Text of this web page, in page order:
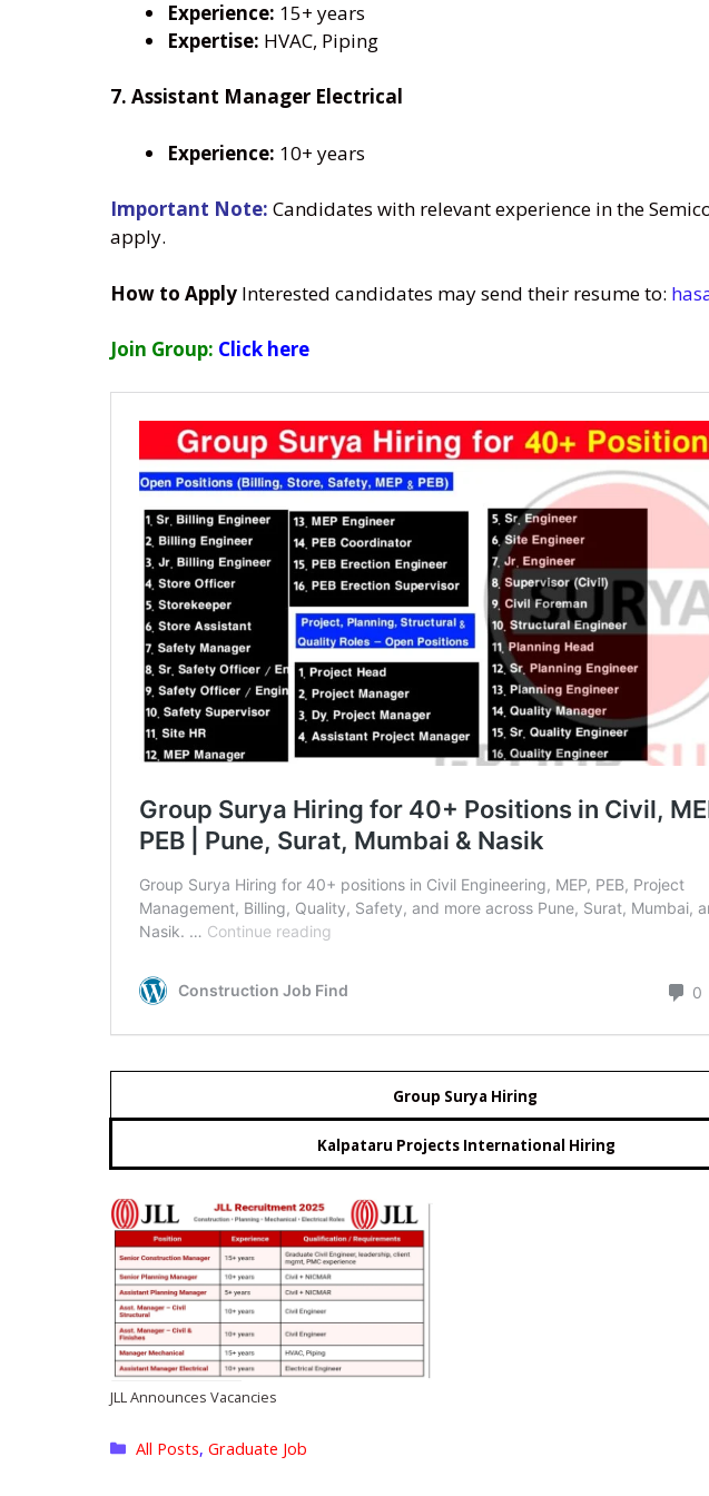
Experience: 15+ years
Expertise: HVAC, Piping
7. Assistant Manager Electrical
Experience: 10+ years
Important Note: Candidates with relevant experience in the
apply.
How to Apply Interested candidates may send their resume to:
Join Group: Click here
Group Surya Hiring
Kalpataru Projects International Hiring
JLL Announces Vacancies
Categories
All Posts,Graduate Job